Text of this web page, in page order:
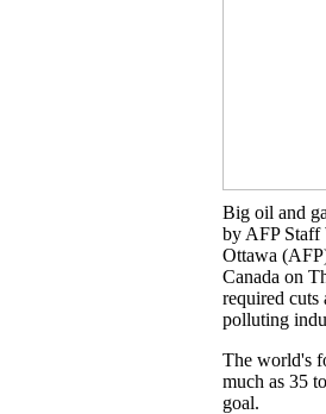
Big oil and
by AFP Staff
Ottawa
Canada on
required cuts
polluting
The world's
much as 35
goal.